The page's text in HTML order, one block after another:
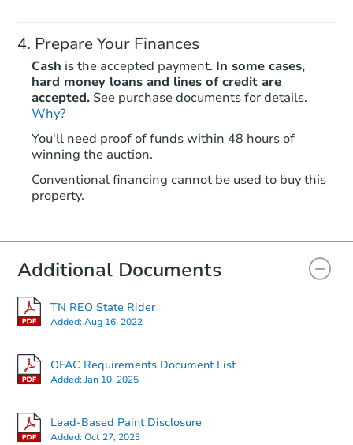
3 bd 1.5 ba
Starts in 26 days
Prepare Your Finances
Cash is the accepted payment. In some cases,
hard money loans and lines of credit are
accepted. See purchase documents for details.
Why?
You'll need proof of funds within 48 hours of
winning the auction.
Conventional financing cannot be used to buy this
property.
Additional Documents
TN REO State Rider
Added:Aug 16, 2022
OFAC Requirements Document List
Added:Jan 10, 2025
Lead-Based Paint Disclosure
Added:Oct 27, 2023